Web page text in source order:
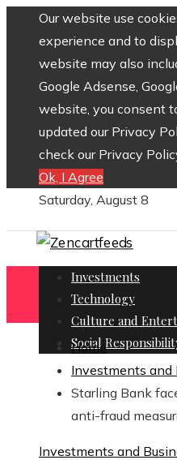
Our website use
experience and to
website may also
Google Adsense,
website, you consent
updated our Privacy
check our Privacy
Ok, I Agree
Saturday, August 8
Investments
Technology
Culture and
Social
Home
Investments and
Starling Bank
anti-fraud
Investments and